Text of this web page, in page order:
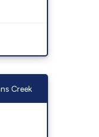
Creek